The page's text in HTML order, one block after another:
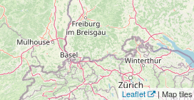
Leaflet | Map tiles